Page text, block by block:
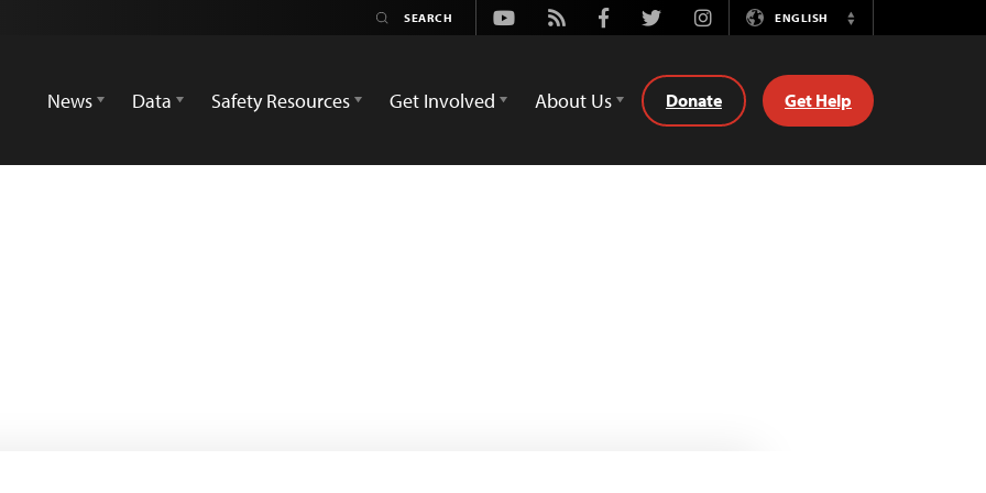
Youtube
Rss FacebookTwitterInstagramENGLISH
Switch
News
Data Safety Resources Get Involved About Us Donate Get Help